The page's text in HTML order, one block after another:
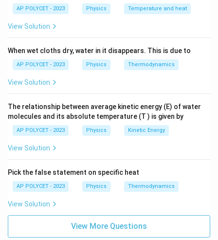
- Zinc: 0.388 J/g°C
Comparing the specific heat values, we can see that
Ice: 2.05 J/g°C and Kerosene oil: 2.01 J/g°C are the
closest.
Download Solution in PDF
AP POLYCET - 2023 Physics Temperature and heat
View Solution
When wet cloths dry, water in it disappears. This is due to
AP POLYCET - 2023 Physics Thermodynamics
View Solution
The relationship between average kinetic energy (E) of water
molecules and its absolute temperature (T ) is given by
AP POLYCET - 2023 Physics Kinetic Energy
View Solution
Pick the false statement on specific heat
AP POLYCET - 2023 Physics Thermodynamics
View Solution
View More Questions